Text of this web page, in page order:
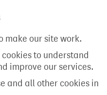
make our site work.
to understand
improve our services.
and all other cookies in